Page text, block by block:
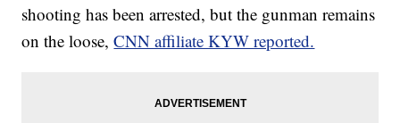
shooting has been arrested, but the gunman remains
on the loose,CNN affiliate KYW reported.